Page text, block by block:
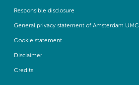
Responsible disclosure
General privacy statement of Amsterdam UMC
Cookie statement
Disclaimer
Credits